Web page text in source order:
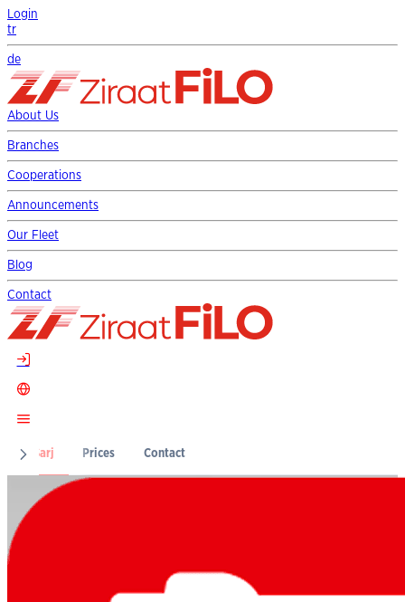
Login
tr
de
About Us
Branches
Cooperations
Announcements
Our Fleet
Blog
Contact
Z-Şarj Prices Contact